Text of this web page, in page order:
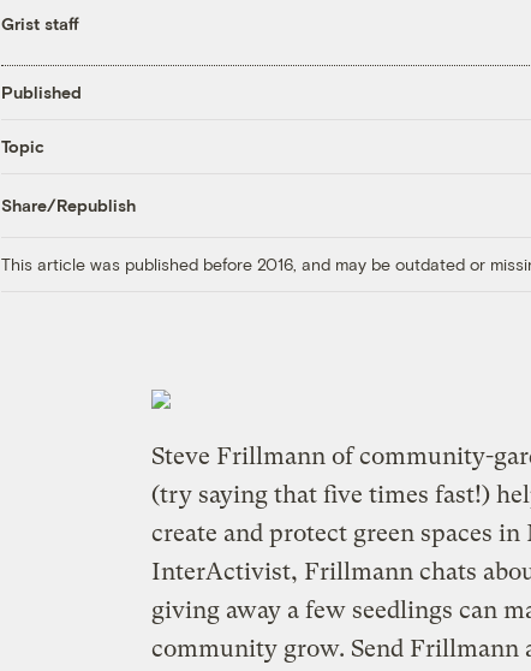
Grist staff
Published
Topic
Share/Republish
This article was published before 2016, and may be outdated or
Steve Frillmann of community-
(try saying that five times fast!)
create and protect green spaces
InterActivist, Frillmann chats
giving away a few seedlings can
community grow. Send Frillmann